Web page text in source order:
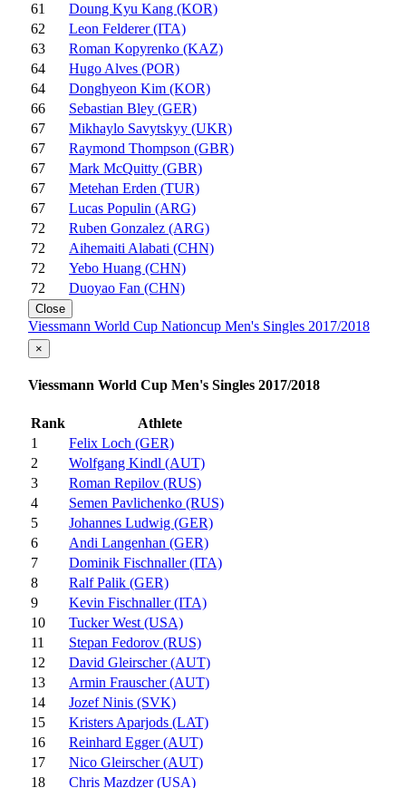
61
Doung Kyu Kang (KOR)
62
Leon Felderer (ITA)
63
Roman Kopyrenko (KAZ)
64
Hugo Alves (POR)
64
Donghyeon Kim (KOR)
66
Sebastian Bley (GER)
67
Mikhaylo Savytskyy (UKR)
67
Raymond Thompson (GBR)
67
Mark McQuitty (GBR)
67
Metehan Erden (TUR)
67
Lucas Populin (ARG)
72
Ruben Gonzalez (ARG)
72
Aihemaiti Alabati (CHN)
72
Yebo Huang (CHN)
72
Duoyao Fan (CHN)
Close
Viessmann World Cup Nationcup Men's Singles 2017/2018
×
Viessmann World Cup Men's Singles 2017/2018
Rank
Athlete
1
Felix Loch (GER)
2
Wolfgang Kindl (AUT)
3
Roman Repilov (RUS)
4
Semen Pavlichenko (RUS)
5
Johannes Ludwig (GER)
6
Andi Langenhan (GER)
7
Dominik Fischnaller (ITA)
8
Ralf Palik (GER)
9
Kevin Fischnaller (ITA)
10
Tucker West (USA)
11
Stepan Fedorov (RUS)
12
David Gleirscher (AUT)
13
Armin Frauscher (AUT)
14
Jozef Ninis (SVK)
15
Kristers Aparjods (LAT)
16
Reinhard Egger (AUT)
17
Nico Gleirscher (AUT)
18
Chris Mazdzer (USA)